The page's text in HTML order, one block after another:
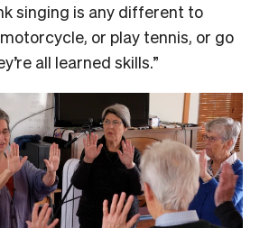
singing is any different to
or play tennis, or go
all learned skills.”